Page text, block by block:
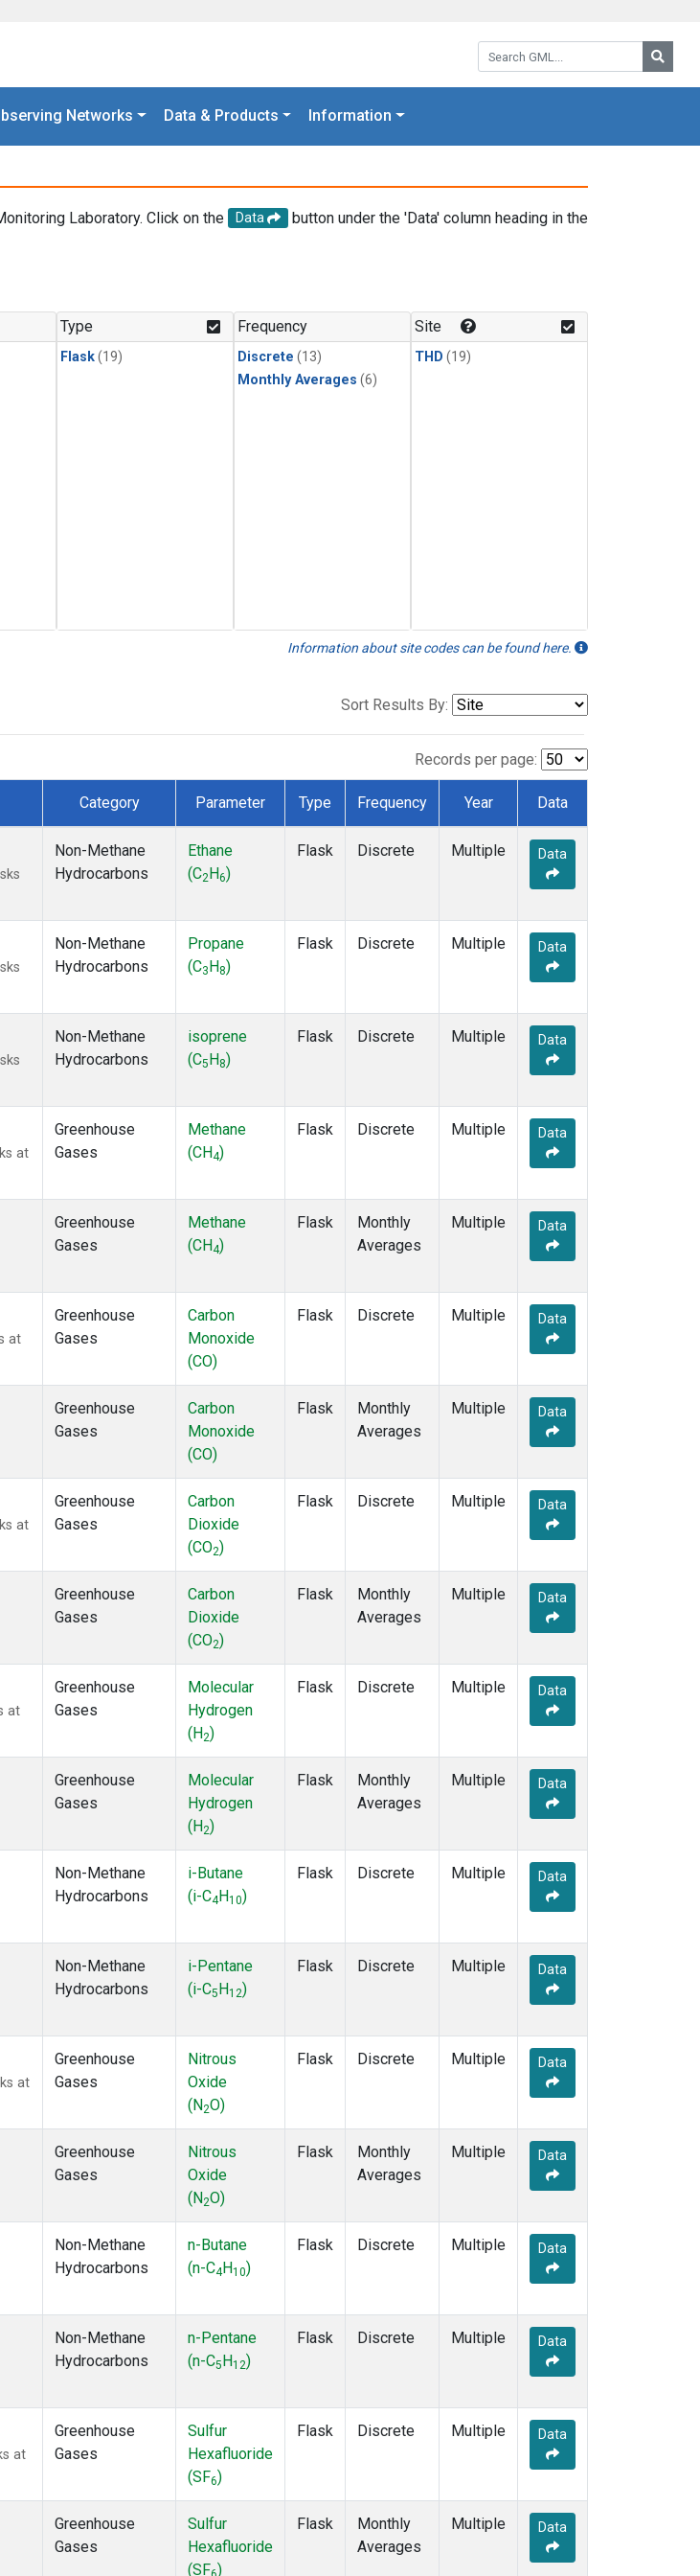
Search GML:
Networks Data & Products Information
Laboratory. Click on the Data
button under the 'Data' column heading in the
Type
Flask(19)
Frequency
Discrete (13)
Monthly Averages (6)
Site
THD (19)
Information about site codes can be found here.
Sort Results By:
Records per page:
Category Parameter Type Frequency Year Data
Non-Methane
Hydrocarbons
Ethane
(C2 H6)
Flask Discrete Multiple Data
Non-Methane
Hydrocarbons
Propane
(C3 H8)
Flask Discrete Multiple Data
Non-Methane
Hydrocarbons
isoprene
(C5 H 8)
Flask Discrete Multiple Data
at
Greenhouse
Gases
Methane
(CH4)
Flask Discrete Multiple Data
Greenhouse
Gases
Methane
(CH4)
Flask
Monthly
Averages
Multiple Data
at
Greenhouse
Gases
Carbon
Monoxide
(CO)
Flask Discrete Multiple Data
Greenhouse
Gases
Carbon
Monoxide
(CO)
Flask
Monthly
Averages
Multiple Data
at
Greenhouse
Gases
Carbon
Dioxide
(CO2)
Flask Discrete Multiple Data
Greenhouse
Gases
Carbon
Dioxide
(CO2)
Flask
Monthly
Averages
Multiple Data
at
Greenhouse
Gases
Molecular
Hydrogen
(H2)
Flask Discrete Multiple Data
Greenhouse
Gases
Molecular
Hydrogen
(H2)
Flask
Monthly
Averages
Multiple Data
Non-Methane
Hydrocarbons
i-Butane
(i-C4 H10)
Flask Discrete Multiple Data
Non-Methane
Hydrocarbons
i-Pentane
(i-C5 H12)
Flask Discrete Multiple Data
at
Greenhouse
Gases
Nitrous
Oxide
(N2O)
Flask Discrete Multiple Data
Greenhouse
Gases
Nitrous
Oxide
(N2O)
Flask
Monthly
Averages
Multiple Data
Non-Methane
Hydrocarbons
n-Butane
(n-C4 H10)
Flask Discrete Multiple Data
Non-Methane
Hydrocarbons
n-Pentane
(n-C5 H12)
Flask Discrete Multiple Data
at
Greenhouse
Gases
Sulfur
Hexafluoride
(SF6)
Flask Discrete Multiple Data
Greenhouse
Gases
Sulfur
Hexafluoride
(SF )
Flask
Monthly
Averages
Multiple Data